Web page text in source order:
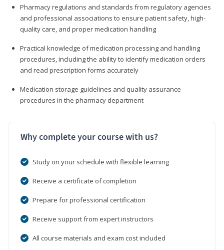
Pharmacy regulations and standards from regulatory agencies
and professional associations to ensure patient safety, high-
quality care, and proper medication handling
Practical knowledge of medication processing and handling
procedures, including the ability to identify medication orders
and read prescription forms accurately
Medication storage guidelines and quality assurance
procedures in the pharmacy department
Why complete your course with us?
Study on your schedule with flexible learning
Receive a certificate of completion
Prepare for professional certification
Receive support from expert instructors
All course materials and exam cost included